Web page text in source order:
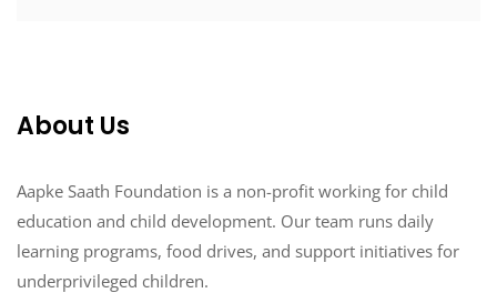
About Us
Aapke Saath Foundation is a non-profit working for child
education and child development. Our team runs daily
learning programs, food drives, and support initiatives for
underprivileged children.